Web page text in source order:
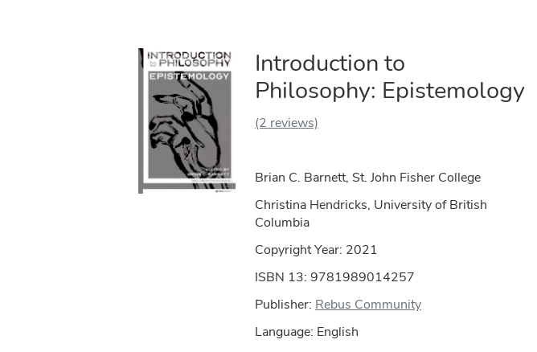
Introduction to
Philosophy: Epistemology
(2 reviews)
Brian C. Barnett, St. John Fisher College
Christina Hendricks, University of British
Columbia
Copyright Year: 2021
ISBN 13: 9781989014257
Publisher: Rebus Community
Language: English